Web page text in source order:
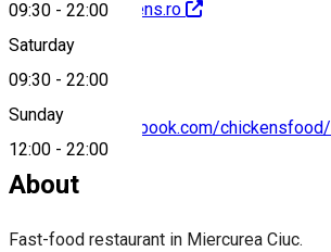
09:30 - 22:00
Saturday
09:30 - 22:00
Sunday
12:00 - 22:00
http://www.chickens.ro
https://www.facebook.com/chickensfood/
About
Fast-food restaurant in Miercurea Ciuc.